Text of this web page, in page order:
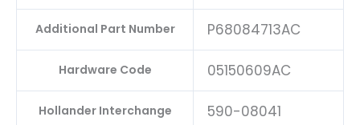
Additional Part Number P68084713AC
Hardware Code 05150609AC
Hollander Interchange 590-08041